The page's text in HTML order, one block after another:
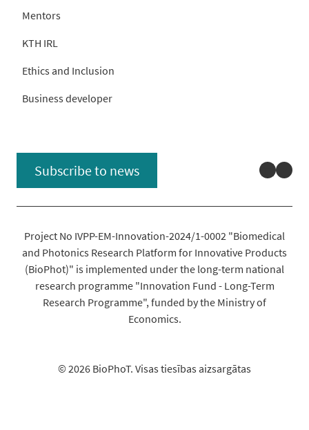
Mentors
KTH IRL
Ethics and Inclusion
Business developer
Subscribe to news
Project No IVPP-EM-Innovation-2024/1-0002 "Biomedical
and Photonics Research Platform for Innovative Products
(BioPhot)" is implemented under the long-term national
research programme "Innovation Fund - Long-Term
Research Programme", funded by the Ministry of
Economics.
© 2026 BioPhoT. Visas tiesības aizsargātas